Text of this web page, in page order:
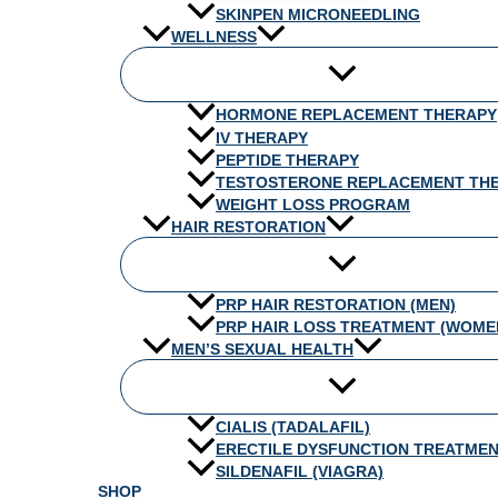
SKINPEN MICRONEEDLING
WELLNESS
HORMONE REPLACEMENT THERAPY
IV THERAPY
PEPTIDE THERAPY
TESTOSTERONE REPLACEMENT
WEIGHT LOSS PROGRAM
HAIR RESTORATION
PRP HAIR RESTORATION (MEN)
PRP HAIR LOSS TREATMENT
MEN’S SEXUAL HEALTH
CIALIS (TADALAFIL)
ERECTILE DYSFUNCTION
SILDENAFIL (VIAGRA)
SHOP